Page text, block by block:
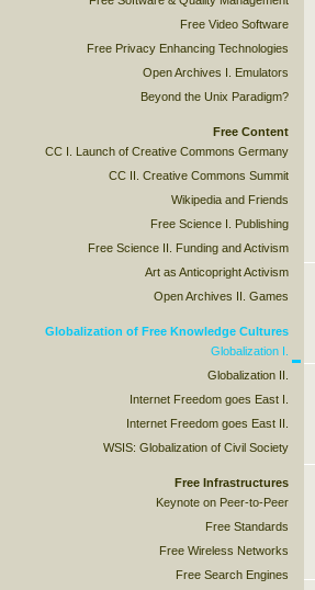
Free Video Software
Free Privacy Enhancing Technologies
Open Archives I. Emulators
Beyond the Unix Paradigm?
Free Content
CC I. Launch of Creative Commons Germany
CC II. Creative Commons Summit
Wikipedia and Friends
Free Science I. Publishing
Free Science II. Funding and Activism
Art as Anticopright Activism
Open Archives II. Games
Globalization of Free Knowledge Cultures
Globalization I.
Globalization II.
Internet Freedom goes East I.
Internet Freedom goes East II.
WSIS: Globalization of Civil Society
Free Infrastructures
Keynote on Peer-to-Peer
Free Standards
Free Wireless Networks
Free Search Engines